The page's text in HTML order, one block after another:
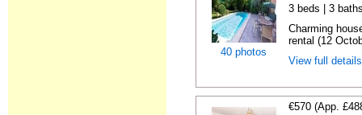
40 photos
3 beds | 3
Charming
rental (12
View full
€570 (App.